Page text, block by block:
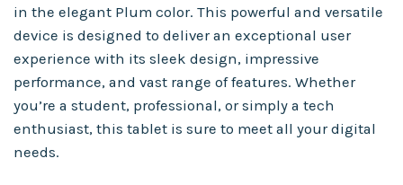
in the elegant Plum color. This powerful and versatile
device is designed to deliver an exceptional user
experience with its sleek design, impressive
performance, and vast range of features. Whether
you’re a student, professional, or simply a tech
enthusiast, this tablet is sure to meet all your digital
needs.